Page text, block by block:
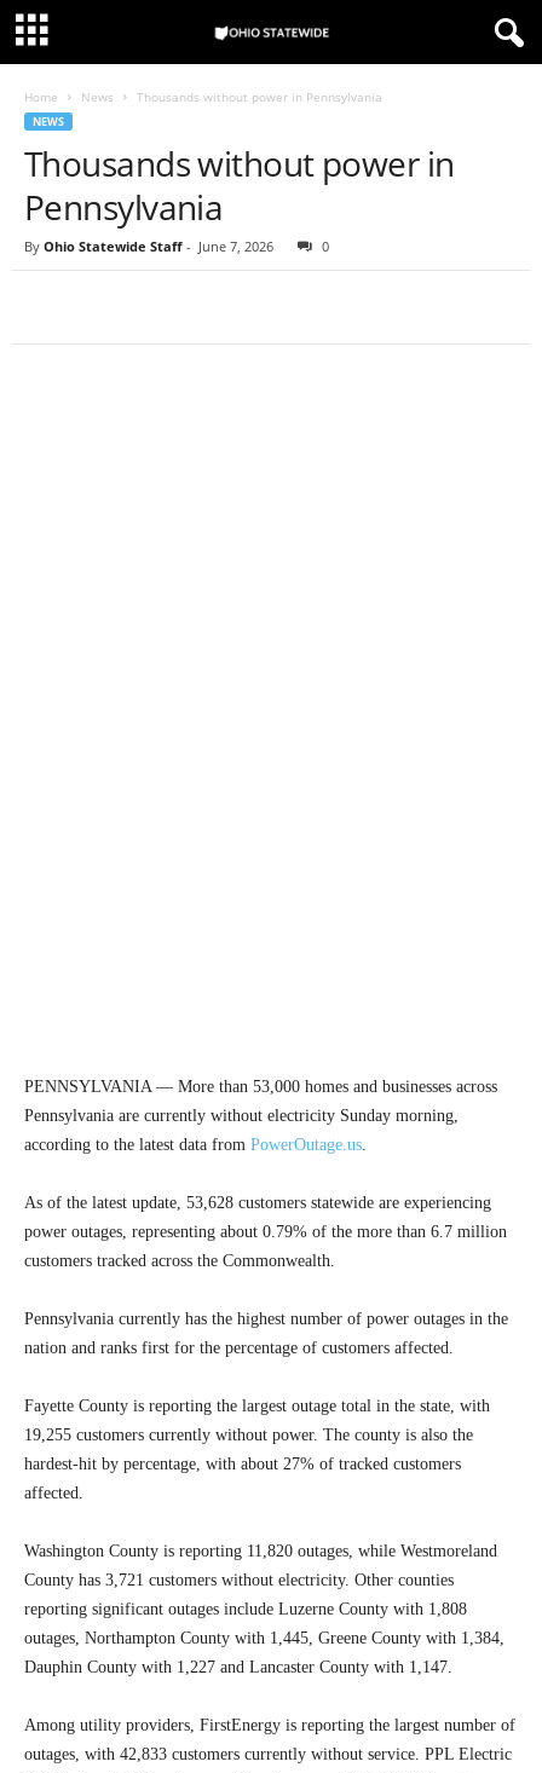
Home News Thousands without power in Pennsylvania
NEWS
Thousands without power in
Pennsylvania
By Ohio Statewide Staff - June 7, 2026 0
PENNSYLVANIA — More than 53,000 homes and businesses across
Pennsylvania are currently without electricity Sunday morning,
according to the latest data from PowerOutage.us.
As of the latest update, 53,628 customers statewide are experiencing
power outages, representing about 0.79% of the more than 6.7 million
customers tracked across the Commonwealth.
Pennsylvania currently has the highest number of power outages in the
nation and ranks first for the percentage of customers affected.
Fayette County is reporting the largest outage total in the state, with
19,255 customers currently without power. The county is also the
hardest-hit by percentage, with about 27% of tracked customers
affected.
Washington County is reporting 11,820 outages, while Westmoreland
County has 3,721 customers without electricity. Other counties
reporting significant outages include Luzerne County with 1,808
outages, Northampton County with 1,445, Greene County with 1,384,
Dauphin County with 1,227 and Lancaster County with 1,147.
Among utility providers, FirstEnergy is reporting the largest number of
outages, with 42,833 customers currently without service. PPL Electric